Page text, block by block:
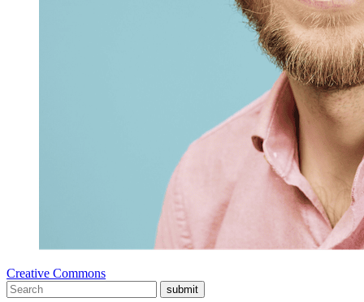
Creative Commons
submit